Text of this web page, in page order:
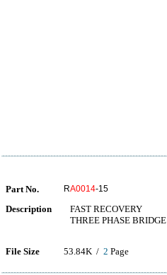
Part No. RA0014-15
Description
FAST RECOVERY
THREE PHASE BRIDGE
File Size 53.84K / 2 Page